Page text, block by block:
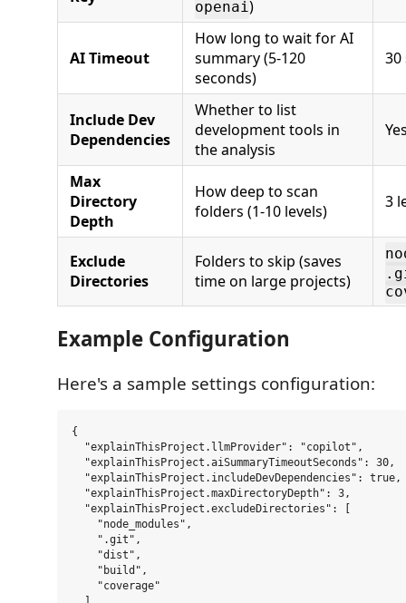
openai)
AI Timeout
How long to wait for AI
summary (5-120
seconds)
30
Include Dev
Dependencies
Whether to list
development tools in
the analysis
Max
Directory
Depth
How deep to scan
folders (1-10 levels)
3
Exclude
Directories
Folders to skip (saves
time on large projects)
Example Configuration
Here's a sample settings configuration:
{
  "explainThisProject.llmProvider": "copilot",
  "explainThisProject.aiSummaryTimeoutSeconds": 30,
  "explainThisProject.includeDevDependencies": true,
  "explainThisProject.maxDirectoryDepth": 3,
  "explainThisProject.excludeDirectories": [
    "node_modules",
    ".git",
    "dist",
    "build",
    "coverage"